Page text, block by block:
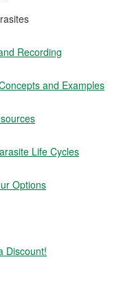
Recording
and Examples
Life Cycles
Options
Discount!